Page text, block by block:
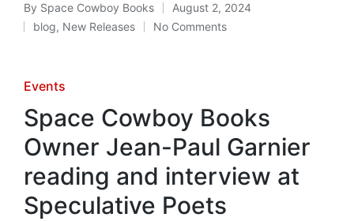
Posted
by
By Space Cowboy Books August 2, 2024
Posted
blog, New Releases No Comments
Posted
in
Events
Space Cowboy Books
Owner Jean-Paul Garnier
reading and interview at
Speculative Poets